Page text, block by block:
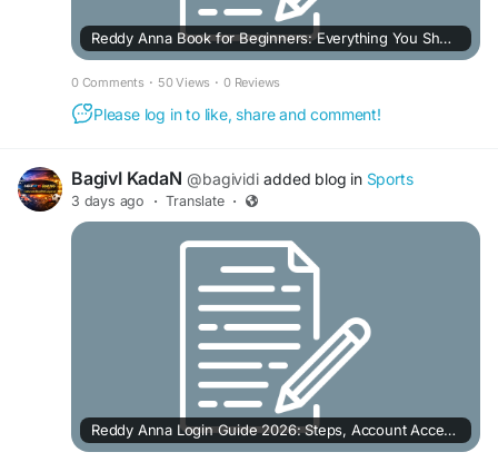
Reddy Anna Book for Beginners: Everything You Should Know Before Using It
0 Comments · 50 Views · 0 Reviews
Please log in to like, share and comment!
BagivI KadaN @bagividi added blog in Sports
3 days ago · Translate ·
Reddy Anna Login Guide 2026: Steps, Account Access & Common Issues